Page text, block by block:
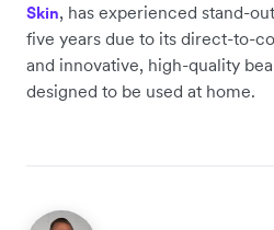
Skin, has experienced stand-
five years due to its direct-to-
and innovative, high-quality
designed to be used at home.